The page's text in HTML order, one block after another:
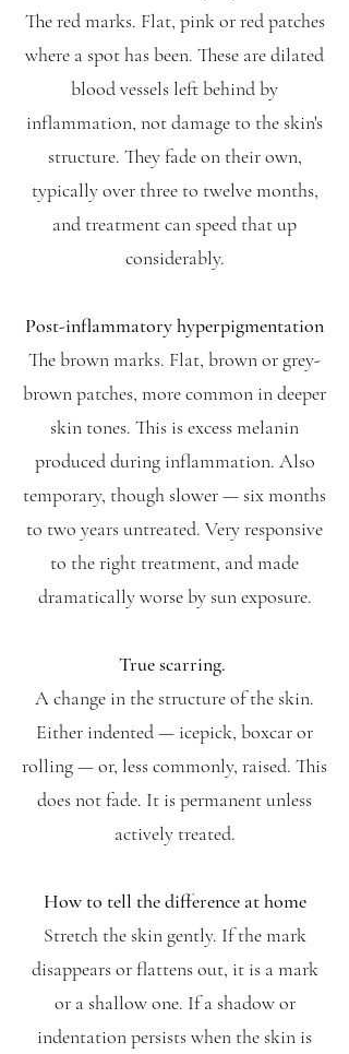
The red marks. Flat, pink or red patches
where a spot has been. These are dilated
blood vessels left behind by
inflammation, not damage to the skin's
structure. They fade on their own,
typically over three to twelve months,
and treatment can speed that up
considerably.
Post-inflammatory hyperpigmentation
The brown marks. Flat, brown or grey-
brown patches, more common in deeper
skin tones. This is excess melanin
produced during inflammation. Also
temporary, though slower — six months
to two years untreated. Very responsive
to the right treatment, and made
dramatically worse by sun exposure.
True scarring.
A change in the structure of the skin.
Either indented — icepick, boxcar or
rolling — or, less commonly, raised. This
does not fade. It is permanent unless
actively treated.
How to tell the difference at home
Stretch the skin gently. If the mark
disappears or flattens out, it is a mark
or a shallow one. If a shadow or
indentation persists when the skin is